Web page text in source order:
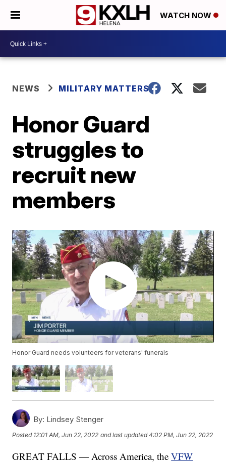
WATCH NOW
NEWS MILITARY MATTERS
Honor Guard
struggles to
recruit new
members
Honor Guard needs volunteers for veterans' funerals
By: Lindsey Stenger
Posted 12:01 AM, Jun 22, 2022 and last updated 4:02 PM, Jun 22, 2022
GREAT FALLS — Across America, theVFW